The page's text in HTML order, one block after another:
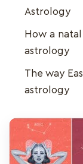
Astrology
How a
astrology
The way
astrology